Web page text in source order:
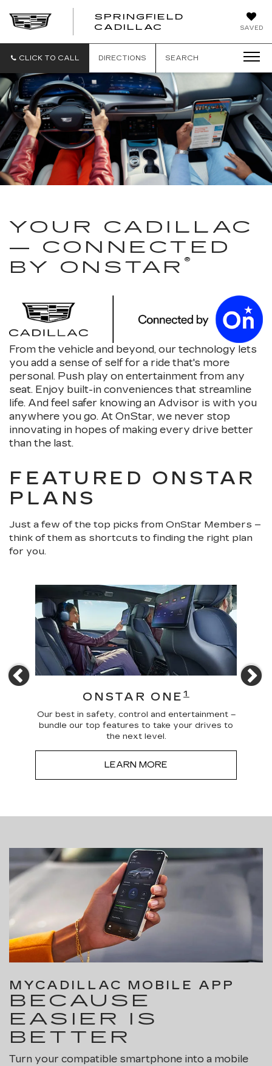
SAVED
SPRINGFIELD
CADILLAC
SPRINGFIELD
CLICK TO CALL DIRECTIONS SEARCH
YOUR CADILLAC
— CONNECTED
BY ONSTAR ®
From the vehicle and beyond, our technology lets
you add a sense of self for a ride that's more
personal. Push play on entertainment from any
seat. Enjoy built-in conveniences that streamline
life. And feel safer knowing an Advisor is with you
anywhere you go. At OnStar, we never stop
innovating in hopes of making every drive better
than the last.
FEATURED ONSTAR
PLANS
Just a few of the top picks from OnStar Members –
think of them as shortcuts to finding the right plan
for you.
PreviousONSTAR ONE1
Our best in safety, control and entertainment –
bundle our top features to take your drives to
the next level.
LEARN MORE
MYCADILLAC MOBILE APP
BECAUSE
EASIER IS
BETTER
Turn your compatible smartphone into a mobile